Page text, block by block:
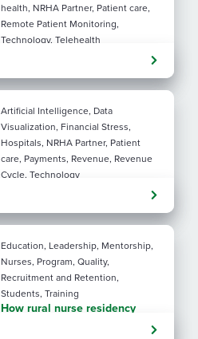
health, NRHA Partner, Patient care,
Remote Patient Monitoring,
Technology, Telehealth
care gap
Artificial Intelligence, Data
Visualization, Financial Stress,
Hospitals, NRHA Partner, Patient
care, Payments, Revenue, Revenue
Cycle, Technology
performance with AI
Education, Leadership, Mentorship,
Nurses, Program, Quality,
Recruitment and Retention,
Students, Training
How rural nurse residency